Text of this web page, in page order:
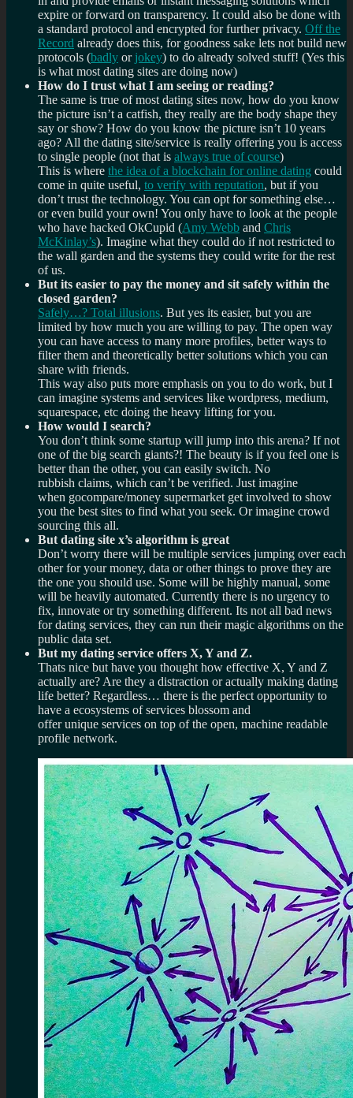
expire or forward on transparency. It could also be done with
a standard protocol and encrypted for further privacy. Off the
Record already does this, for goodness sake lets not build new
protocols (badly or jokey) to do already solved stuff! (Yes this
is what most dating sites are doing now)
How do I trust what I am seeing or reading?
The same is true of most dating sites now, how do you know
the picture isn’t a catfish, they really are the body shape they
say or show? How do you know the picture isn’t 10 years
ago? All the dating site/service is really offering you is access
to single people (not that is always true of course)
This is where the idea of a blockchain for online dating could
come in quite useful, to verify with reputation, but if you
don’t trust the technology. You can opt for something else…
or even build your own! You only have to look at the people
who have hacked OkCupid (Amy Webb and Chris
McKinlay’s). Imagine what they could do if not restricted to
the wall garden and the systems they could write for the rest
of us.
But its easier to pay the money and sit safely within the
closed garden?
Safely…? Total illusions. But yes its easier, but you are
limited by how much you are willing to pay. The open way
you can have access to many more profiles, better ways to
filter them and theoretically better solutions which you can
share with friends.
This way also puts more emphasis on you to do work, but I
can imagine systems and services like wordpress, medium,
squarespace, etc doing the heavy lifting for you.
How would I search?
You don’t think some startup will jump into this arena? If not
one of the big search giants?! The beauty is if you feel one is
better than the other, you can easily switch. No
rubbish claims, which can’t be verified. Just imagine
when gocompare/money supermarket get involved to show
you the best sites to find what you seek. Or imagine crowd
sourcing this all.
But dating site x’s algorithm is great
Don’t worry there will be multiple services jumping over each
other for your money, data or other things to prove they are
the one you should use. Some will be highly manual, some
will be heavily automated. Currently there is no urgency to
fix, innovate or try something different. Its not all bad news
for dating services, they can run their magic algorithms on the
public data set.
But my dating service offers X, Y and Z.
Thats nice but have you thought how effective X, Y and Z
actually are? Are they a distraction or actually making dating
life better? Regardless… there is the perfect opportunity to
have a ecosystems of services blossom and
offer unique services on top of the open, machine readable
profile network.